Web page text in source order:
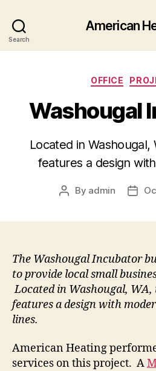
Search
American
OFFICE
Washougal
Located in Washougal,
features a design
Post
By admin
Post
The Washougal Incubator
to provide local small
Located in Washougal,
features a design with
lines.
American Heating
services on this project. A